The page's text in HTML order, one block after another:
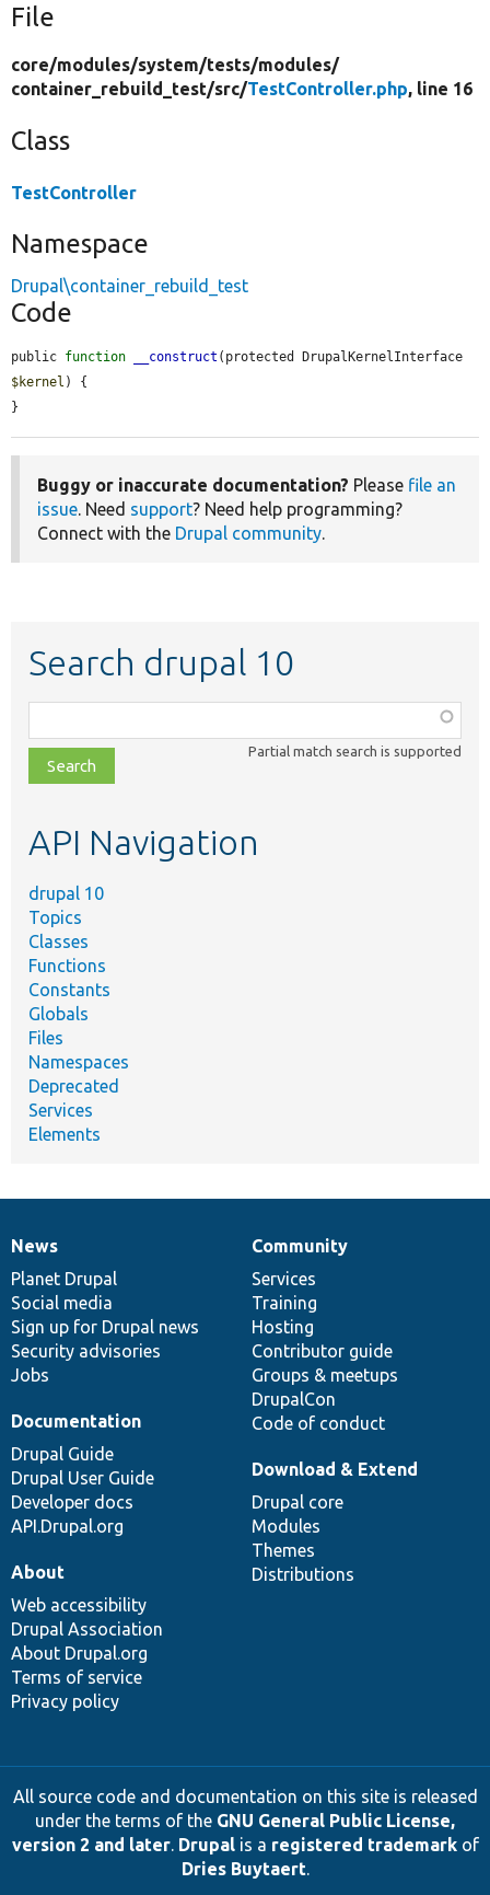
File
core/modules/system/tests/modules/
container_rebuild_test/src/TestController.php, line 16
Class
TestController
Namespace
Drupal\container_rebuild_test
Code
public function __construct
$kernel ) {
}
Buggy or inaccurate documentation? Please file an
issue. Need support? Need help programming?
Connect with the Drupal community.
Search drupal 10
class,
file,
topic,
Partial match search is supported
API Navigation
drupal 10
Topics
Classes
Functions
Constants
Globals
Files
Namespaces
Deprecated
Services
Elements
News
items
News
Planet Drupal
Social media
Sign up for Drupal news
Security advisories
Jobs
Our
community
Community
Services
Training
Hosting
Contributor guide
Groups & meetups
DrupalCon
Code of conduct
Documentation
Documentation
Drupal Guide
Drupal User Guide
Developer docs
API.Drupal.org
Drupal
code
base
Download & Extend
Drupal core
Modules
Themes
Distributions
Governance
of
community
About
Web accessibility
Drupal Association
About Drupal.org
Terms of service
Privacy policy
All source code and documentation on this site is released
under the terms of the GNU General Public License,
version 2 and later. Drupalis a registered trademarkof
Dries Buytaert.